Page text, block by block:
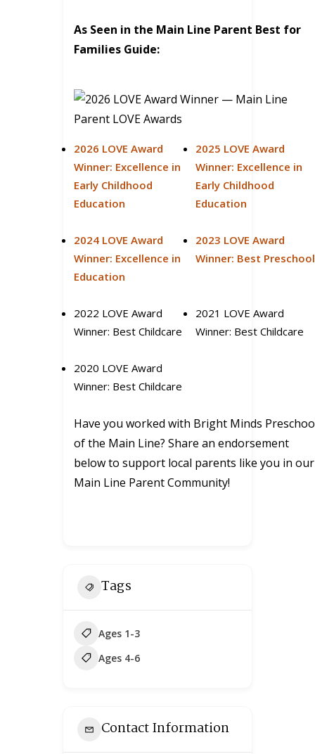
As Seen in the Main Line Parent Best for
Families Guide:
2026 LOVE Award
Winner: Excellence in
Early Childhood
Education
2025 LOVE Award
Winner: Excellence in
Early Childhood
Education
2024 LOVE Award
Winner: Excellence in
Education
2023 LOVE Award
Winner: Best Preschool
2022 LOVE Award
Winner: Best Childcare
2021 LOVE Award
Winner: Best Childcare
2020 LOVE Award
Winner: Best Childcare
Have you worked with Bright Minds
of the Main Line? Share an endorsement
below to support local parents like you in our
Main Line Parent Community!
Tags
Ages 1-3
Ages 4-6
Contact Information